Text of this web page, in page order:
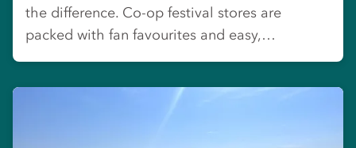
the difference. Co-op festival stores are
packed with fan favourites and easy,…